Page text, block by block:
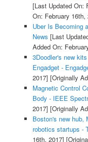
[Last Updated On:
On: February 16th,
Uber Is Becoming
News [Last
Added On:
3Doodler's new
Engadget -
2017] [Originally
Magnetic Control
Body - IEEE
2017] [Originally
Boston's new hub,
robotics startups -
16th, 2017]